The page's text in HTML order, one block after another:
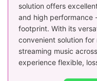
solution offers
and high performance
footprint. With its
convenient solution
streaming music
experience flexible,